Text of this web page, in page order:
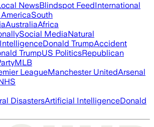
NewsBlindspot FeedInternational
South
AustraliaAfrica
Social MediaNatural
Donald TrumpAccident
TrumpUS PoliticsRepublican
MLB
LeagueManchester UnitedArsenal
DisastersArtificial IntelligenceDonald